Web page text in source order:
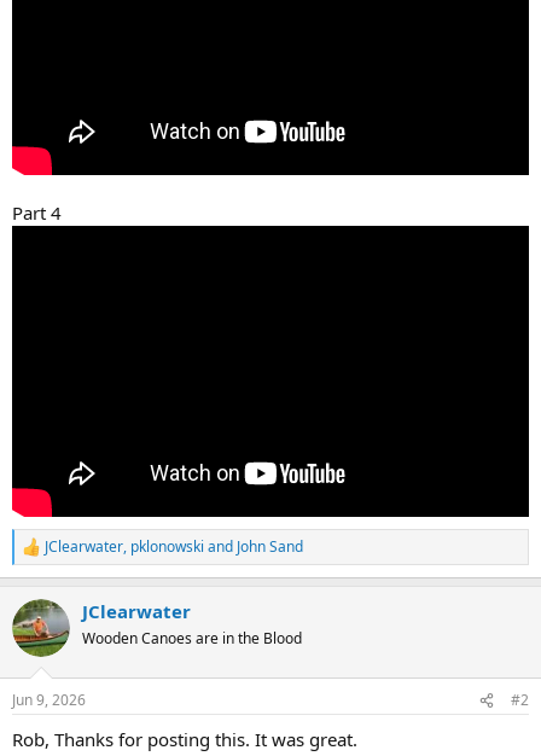
Part 4
R
e
c
t
i
s
JClearwater, pklonowski and John Sand
JClearwater
Wooden Canoes are in the Blood
Jun 9, 2026 #2
Rob, Thanks for posting this. It was great.